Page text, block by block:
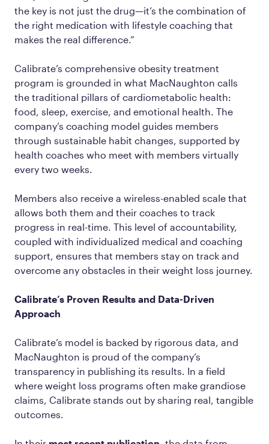
the key is not just the drug—it’s the combination of
the right medication with lifestyle coaching that
makes the real difference.”
Calibrate’s comprehensive obesity treatment
program is grounded in what MacNaughton calls
the traditional pillars of cardiometabolic health:
food, sleep, exercise, and emotional health. The
company’s coaching model guides members
through sustainable habit changes, supported by
health coaches who meet with members virtually
every two weeks.
Members also receive a wireless-enabled scale that
allows both them and their coaches to track
progress in real-time. This level of accountability,
coupled with individualized medical and coaching
support, ensures that members stay on track and
overcome any obstacles in their weight loss journey.
Calibrate’s Proven Results and Data-Driven
Approach
Calibrate’s model is backed by rigorous data, and
MacNaughton is proud of the company’s
transparency in publishing its results. In a field
where weight loss programs often make grandiose
claims, Calibrate stands out by sharing real, tangible
outcomes.